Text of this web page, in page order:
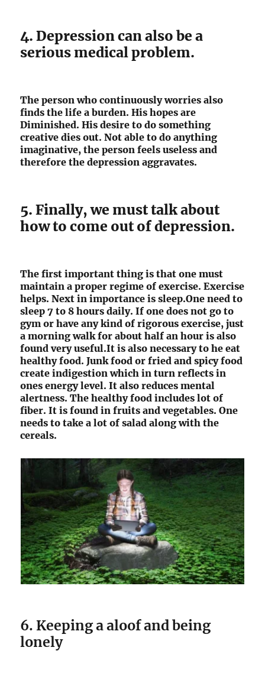
4. Depression can also be a
serious medical problem.
The person who continuously worries also
finds the life a burden. His hopes are
Diminished. His desire to do something
creative dies out. Not able to do anything
imaginative, the person feels useless and
therefore the depression aggravates.
5. Finally, we must talk about
how to come out of depression.
The first important thing is that one must
maintain a proper regime of exercise. Exercise
helps. Next in importance is sleep.One need to
sleep 7 to 8 hours daily. If one does not go to
gym or have any kind of rigorous exercise, just
a morning walk for about half an hour is also
found very useful.It is also necessary to he eat
healthy food. Junk food or fried and spicy food
create indigestion which in turn reflects in
ones energy level. It also reduces mental
alertness. The healthy food includes lot of
fiber. It is found in fruits and vegetables. One
needs to take a lot of salad along with the
cereals.
6. Keeping a aloof and being
lonely